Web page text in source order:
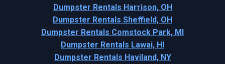
Dumpster Rentals Harrison, OH
Dumpster Rentals Sheffield, OH
Dumpster Rentals Comstock Park, MI
Dumpster Rentals Lawai, HI
Dumpster Rentals Haviland, NY